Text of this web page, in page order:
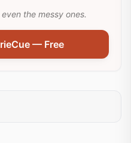
the messy ones.
— Free